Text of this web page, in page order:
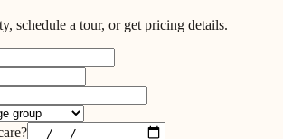
schedule a tour, or get pricing details.